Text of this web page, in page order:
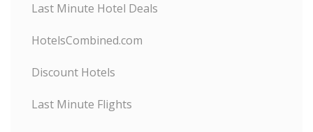
Last Minute Hotel Deals
HotelsCombined.com
Discount Hotels
Last Minute Flights